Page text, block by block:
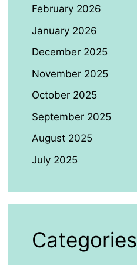
February 2026
January 2026
December 2025
November 2025
October 2025
September 2025
August 2025
July 2025
Categories